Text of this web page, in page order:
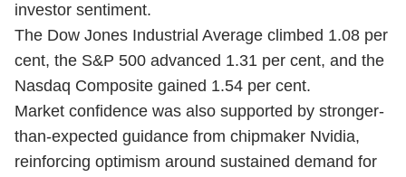
investor sentiment.
The Dow Jones Industrial Average climbed 1.08 per
cent, the S&P 500 advanced 1.31 per cent, and the
Nasdaq Composite gained 1.54 per cent.
Market confidence was also supported by stronger-
than-expected guidance from chipmaker Nvidia,
reinforcing optimism around sustained demand for